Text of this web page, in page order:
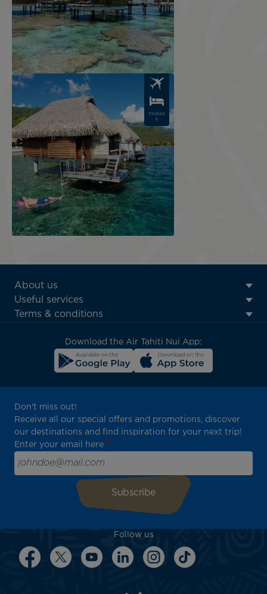
Image
PACKAG
E
ATN:
Footer
menu
About us
Useful services
Terms & conditions
Download the Air Tahiti Nui App:
Don't miss out!
Receive all our special offers and promotions, discover
our destinations and find inspiration for your next trip!
Enter your email here
Follow us